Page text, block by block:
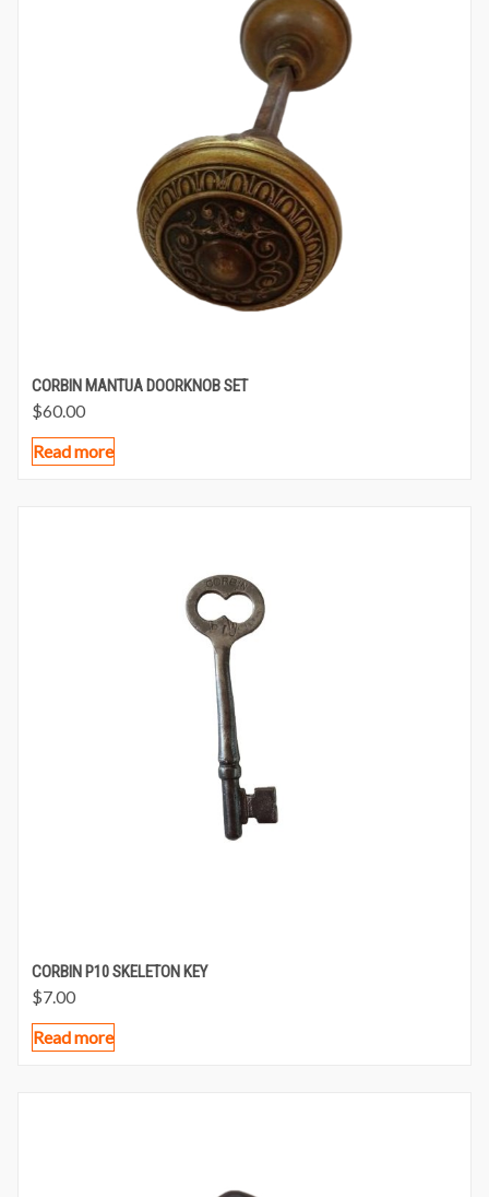
CORBIN MANTUA DOORKNOB SET
$60.00
Read more
CORBIN P10 SKELETON KEY
$7.00
Read more